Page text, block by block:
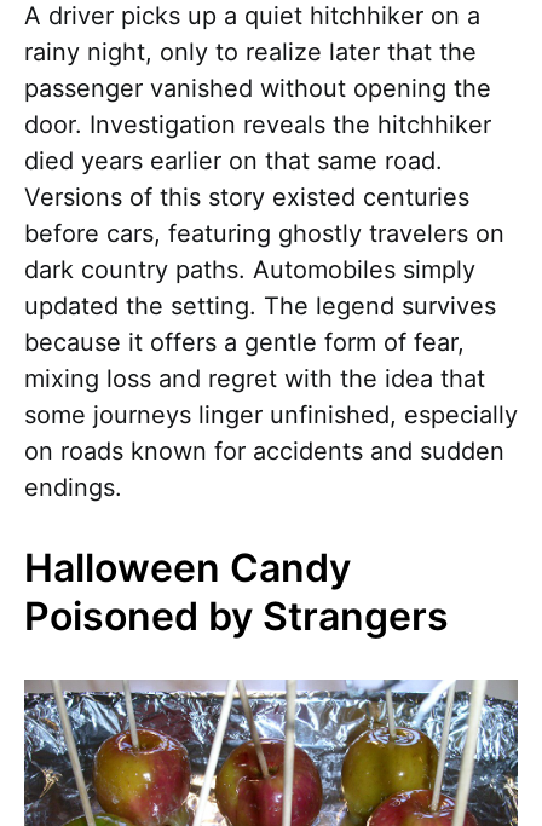
A driver picks up a quiet hitchhiker on a
rainy night, only to realize later that the
passenger vanished without opening the
door. Investigation reveals the hitchhiker
died years earlier on that same road.
Versions of this story existed centuries
before cars, featuring ghostly travelers on
dark country paths. Automobiles simply
updated the setting. The legend survives
because it offers a gentle form of fear,
mixing loss and regret with the idea that
some journeys linger unfinished, especially
on roads known for accidents and sudden
endings.
Halloween Candy
Poisoned by Strangers